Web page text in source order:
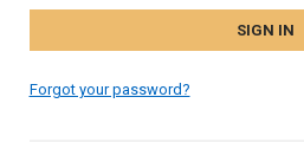
Forgot your password?